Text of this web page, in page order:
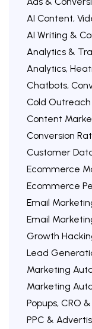
AI Content,
AI Writing &
Analytics &
Analytics,
Chatbots,
Cold
Content
Conversion
Customer
Ecommerce
Ecommerce
Email
Email
Growth
Lead
Marketing
Marketing
Popups, CRO
PPC &